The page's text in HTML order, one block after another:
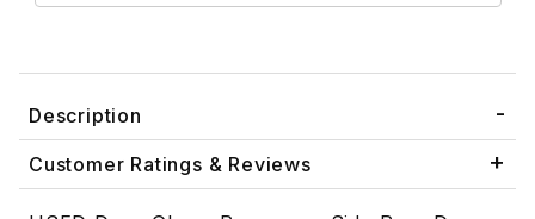
Description
Customer Ratings & Reviews